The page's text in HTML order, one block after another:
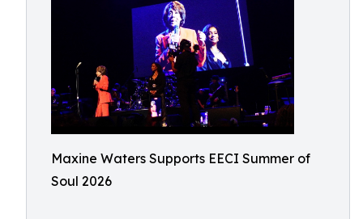
Maxine Waters Supports EECI Summer of
Soul 2026